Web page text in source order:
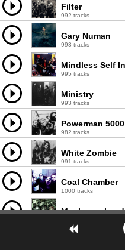
Filter
992 tracks
Gary Numan
993 tracks
995 tracks
Ministry
993 tracks
Powerman 5000
982 tracks
White Zombie
991 tracks
Coal Chamber
1000 tracks
Mushroomhead